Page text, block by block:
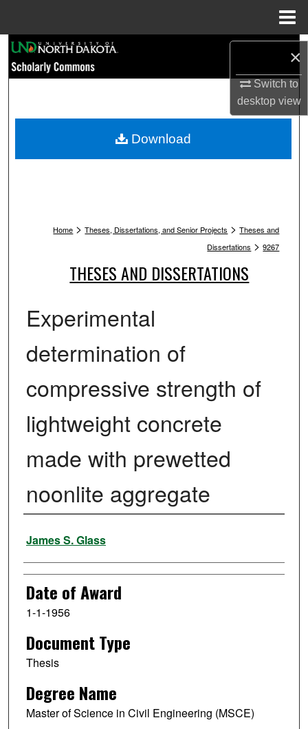
×
Switch to
desktopview
Browse Collections
My Account
Home > Theses, Dissertations, and Senior Projects > Theses and
Dissertations > 9267
THESES AND DISSERTATIONS
Experimental
determination of
compressive strength of
lightweight concrete
made with prewetted
noonlite aggregate
Author
James S. Glass
Date of Award
1-1-1956
Document Type
Thesis
Degree Name
Master of Science in Civil Engineering (MSCE)
Download